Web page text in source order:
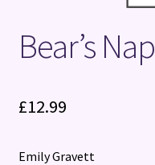
Bear’s Nap
£12.99
Emily Gravett